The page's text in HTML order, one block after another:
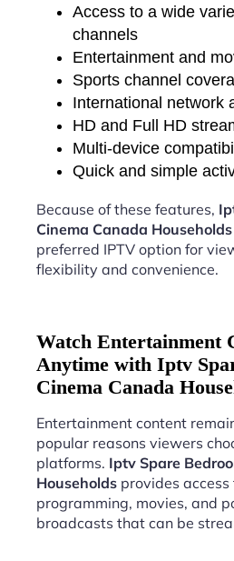
Access to a wide
channels
Entertainment and
Sports channel
International network
HD and Full HD
Multi-device
Quick and simple
Because of these features,
Cinema Canada Households
preferred IPTV option for
flexibility and convenience.
Watch Entertainment
Anytime with Iptv
Cinema Canada
Entertainment content
popular reasons viewers
platforms. Iptv Spare
Households provides
programming, movies, and
broadcasts that can be